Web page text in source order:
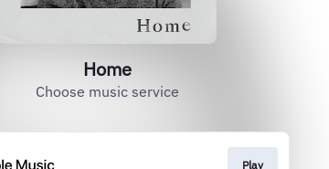
Home
Choose music service
Play